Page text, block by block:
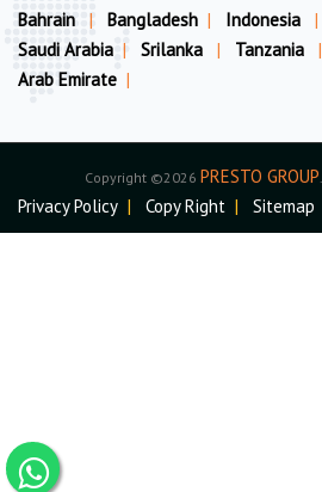
Bahrain
| Bangladesh | Indonesia |
Saudi Arabia | Srilanka | Tanzania |
Arab Emirate |
Copyright ©2026 PRESTO GROUP
Privacy Policy | Copy Right | Sitemap